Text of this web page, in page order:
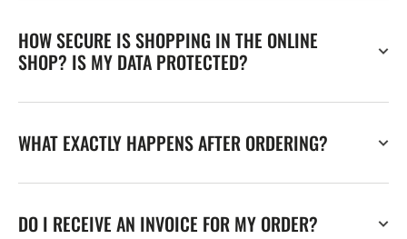
HOW SECURE IS SHOPPING IN THE ONLINE
SHOP? IS MY DATA PROTECTED?
WHAT EXACTLY HAPPENS AFTER ORDERING?
DO I RECEIVE AN INVOICE FOR MY ORDER?